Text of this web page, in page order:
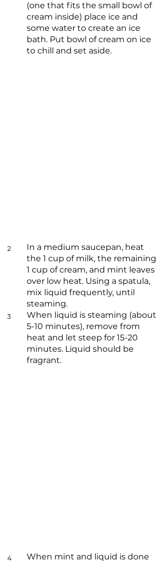
(one that fits the small bowl of
cream inside) place ice and
some water to create an ice
bath. Put bowl of cream on ice
to chill and set aside.
2
In a medium saucepan, heat
the 1 cup of milk, the remaining
1 cup of cream, and mint leaves
over low heat. Using a spatula,
mix liquid frequently, until
steaming.
3
When liquid is steaming (about
5-10 minutes), remove from
heat and let steep for 15-20
minutes. Liquid should be
fragrant.
4 When mint and liquid is done